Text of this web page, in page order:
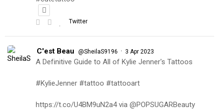
Twitter
C'est Beau @SheilaS9196 · 3 Apr 2023
A Definitive Guide to All of Kylie Jenner's Tattoos
#KylieJenner #tattoo #tattooart
https://t.co/U4BM9uN2a4 via @POPSUGARBeauty